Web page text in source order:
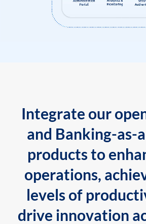
Integrate our
and Banking-as-
products to
operations,
levels of
drive innovation